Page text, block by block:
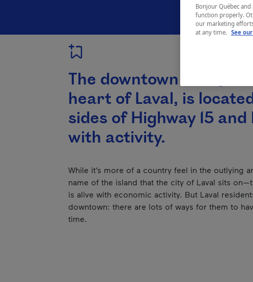
The downtown area,
heart of Laval, is
sides of Highway 15
with activity.
While it’s more of a country feel in the outlying
name of the island that the city of Laval sits
is alive with economic activity. But Laval
downtown: there are lots of ways for them to
time.
Bonjour Québec
function properly.
our marketing
at any time. See